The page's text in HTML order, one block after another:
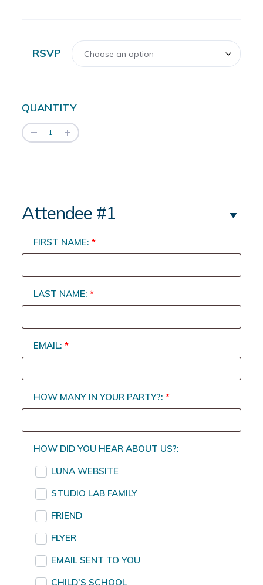
RSVP
QUANTITY
Attendee #1
FIRST NAME:*
LAST NAME:*
EMAIL:*
HOW MANY IN YOUR PARTY?:*
HOW DID YOU HEAR ABOUT US?:
LUNA WEBSITE
STUDIO LAB FAMILY
FRIEND
FLYER
EMAIL SENT TO YOU
CHILD'S SCHOOL